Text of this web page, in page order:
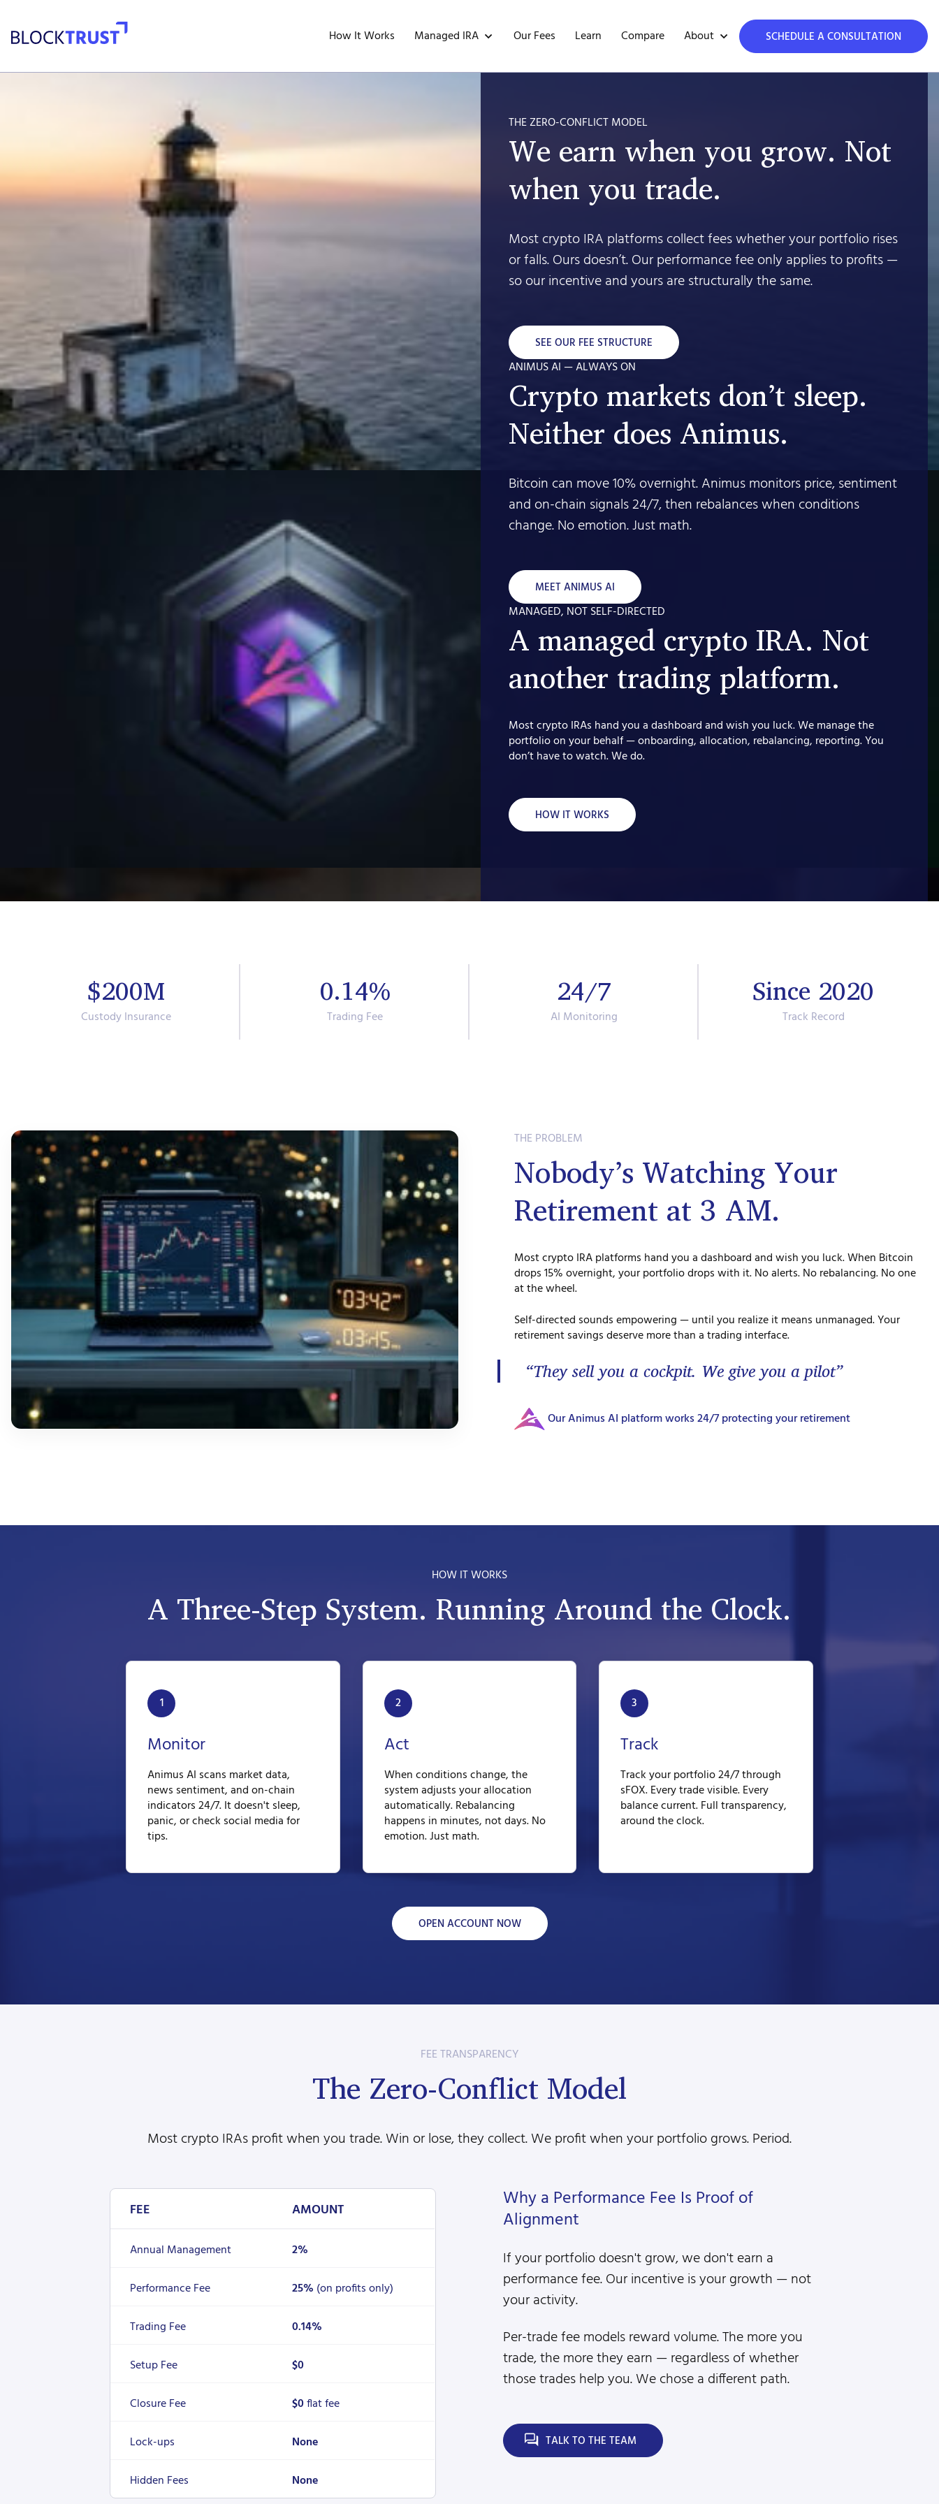
How It Works Managed IRA Our Fees Learn Compare About SCHEDULE A CONSULTATION
THE ZERO-CONFLICT MODEL
We earn when you grow. Not
when you trade.
Most crypto IRA platforms collect fees whether your portfolio rises
or falls. Ours doesn’t. Our performance fee only applies to profits —
so our incentive and yours are structurally the same.
SEE OUR FEE STRUCTURE
ANIMUS AI — ALWAYS ON
Crypto markets don’t sleep.
Neither does Animus.
Bitcoin can move 10% overnight. Animus monitors price, sentiment
and on-chain signals 24/7, then rebalances when conditions
change. No emotion. Just math.
MEET ANIMUS AI
MANAGED, NOT SELF-DIRECTED
A managed crypto IRA. Not
another trading platform.
Most crypto IRAs hand you a dashboard and wish you luck. We manage the
portfolio on your behalf — onboarding, allocation, rebalancing, reporting. You
don’t have to watch. We do.
HOW IT WORKS
$200M
Custody Insurance
0.14%
Trading Fee
24/7
AI Monitoring
Since 2020
Track Record
THE PROBLEM
Nobody’s Watching Your
Retirement at 3 AM.
Most crypto IRA platforms hand you a dashboard and wish you luck. When Bitcoin
drops 15% overnight, your portfolio drops with it. No alerts. No rebalancing. No one
at the wheel.
Self-directed sounds empowering — until you realize it means unmanaged. Your
retirement savings deserve more than a trading interface.
“They sell you a cockpit. We give you a pilot”
Our Animus AI platform works 24/7 protecting your retirement
HOW IT WORKS
A Three-Step System. Running Around the Clock.
1
Monitor
Animus AI scans market data,
news sentiment, and on-chain
indicators 24/7. It doesn't sleep,
panic, or check social media for
tips.
2
Act
When conditions change, the
system adjusts your allocation
automatically. Rebalancing
happens in minutes, not days. No
emotion. Just math.
3
Track
Track your portfolio 24/7 through
sFOX. Every trade visible. Every
balance current. Full transparency,
around the clock.
OPEN ACCOUNT NOW
FEE TRANSPARENCY
The Zero-Conflict Model
Most crypto IRAs profit when you trade. Win or lose, they collect. We profit when your portfolio grows. Period.
FEE AMOUNT
Annual Management 2%
Performance Fee 25% (on profits only)
Trading Fee 0.14%
Setup Fee $0
Closure Fee $0flat fee
Lock-ups None
Hidden Fees None
Why a Performance Fee Is Proof of
Alignment
If your portfolio doesn't grow, we don't earn a
performance fee. Our incentive is your growth — not
your activity.
Per-trade fee models reward volume. The more you
trade, the more they earn — regardless of whether
those trades help you. We chose a different path.
TALK TO THE TEAM